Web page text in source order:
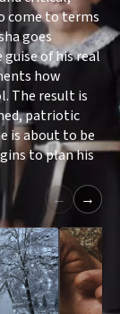
come to terms
goes
of his real
how
The result is
patriotic
is about to be
to plan his
← →